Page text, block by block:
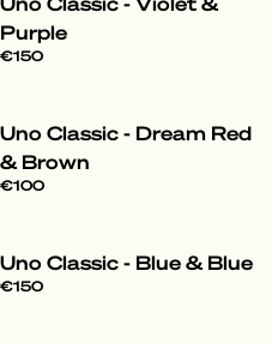
Purple
€150
Uno Classic - Dream Red
& Brown
€100
Uno Classic - Blue & Blue
€150